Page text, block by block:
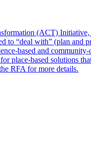
(ACT)
to “deal with” (plan and
based and
place-based solutions
RFA for more details.